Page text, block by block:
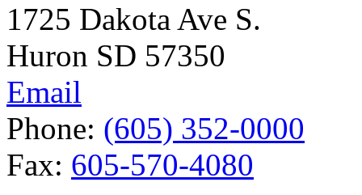
1725 Dakota Ave S.
Huron SD 57350
Email
Phone: (605) 352-0000
Fax: 605-570-4080